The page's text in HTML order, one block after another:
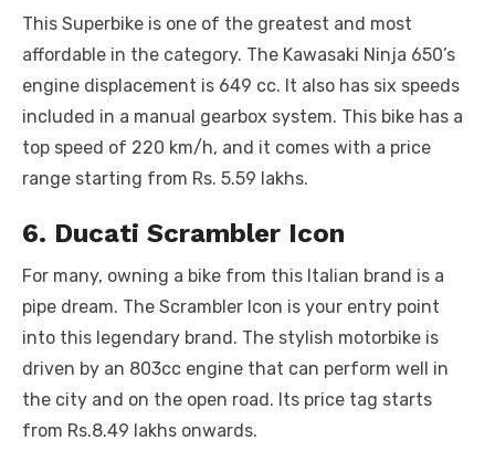
This Superbike is one of the greatest and most
affordable in the category. The Kawasaki Ninja 650’s
engine displacement is 649 cc. It also has six speeds
included in a manual gearbox system. This bike has a
top speed of 220 km/h, and it comes with a price
range starting from Rs. 5.59 lakhs.
6. Ducati Scrambler Icon
For many, owning a bike from this Italian brand is a
pipe dream. The Scrambler Icon is your entry point
into this legendary brand. The stylish motorbike is
driven by an 803cc engine that can perform well in
the city and on the open road. Its price tag starts
from Rs.8.49 lakhs onwards.